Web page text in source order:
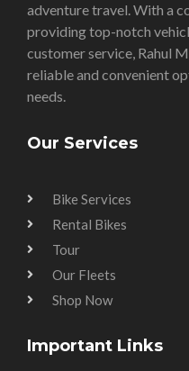
adventure travel. With a
providing top-notch
customer service, Rahul
reliable and convenient
needs.
Our Services
Bike Services
Rental Bikes
Tour
Our Fleets
Shop Now
Important Links